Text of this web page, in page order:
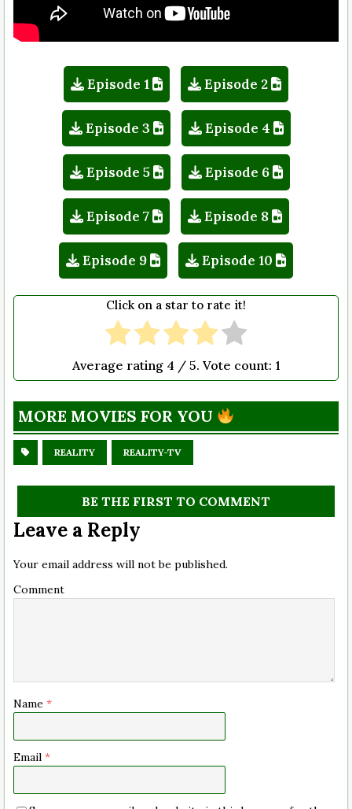
Episode 1 Episode 2
Episode 3 Episode 4
Episode 5 Episode 6
Episode 7 Episode 8
Episode 9 Episode 10
Click on a star to rate it!
Average rating 4 / 5. Vote count: 1
MORE MOVIES FOR YOU
REALITY REALITY-TV
BE THE FIRST TO COMMENT
Leave a Reply
Your email address will not be published.
Comment
Name *
Email *